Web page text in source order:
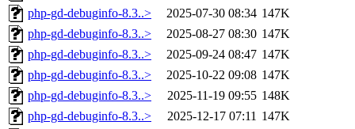
php-gd-debuginfo-8.3..>
2025-07-30 08:34 147K
php-gd-debuginfo-8.3..>
2025-08-27 08:30 147K
php-gd-debuginfo-8.3..>
2025-09-24 08:47 147K
php-gd-debuginfo-8.3..>
2025-10-22 09:08 147K
php-gd-debuginfo-8.3..>
2025-11-19 09:55 148K
php-gd-debuginfo-8.3..>
2025-12-17 07:11 147K